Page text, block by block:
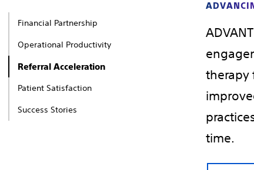
Financial Partnership
Operational Productivity
Referral Acceleration
Patient Satisfaction
Success Stories
therapy
time.